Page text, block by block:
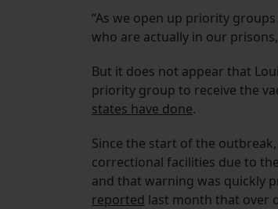
“As we open up priority
who are actually in our
But it does not appear that
priority group to receive the
states have done.
Since the start of the
correctional facilities due to
and that warning was quickly
reported last month that over